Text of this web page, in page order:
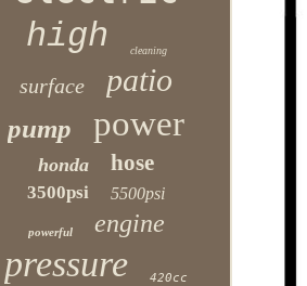
high cleaning
surface patio
pump power
honda hose
3500psi 5500psi
powerful engine
pressure 420cc